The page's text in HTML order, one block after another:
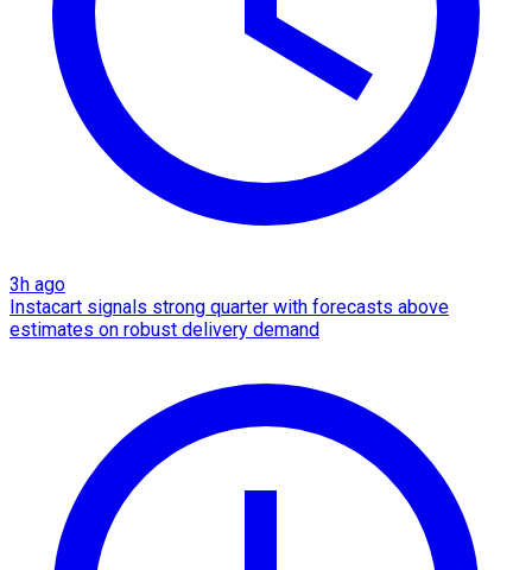
3h ago
Instacart signals strong quarter with forecasts above
estimates on robust delivery demand